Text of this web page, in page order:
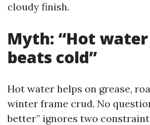
cloudy finish.
Myth: “Hot
beats cold”
Hot water helps on grease,
winter frame crud. No
better” ignores two